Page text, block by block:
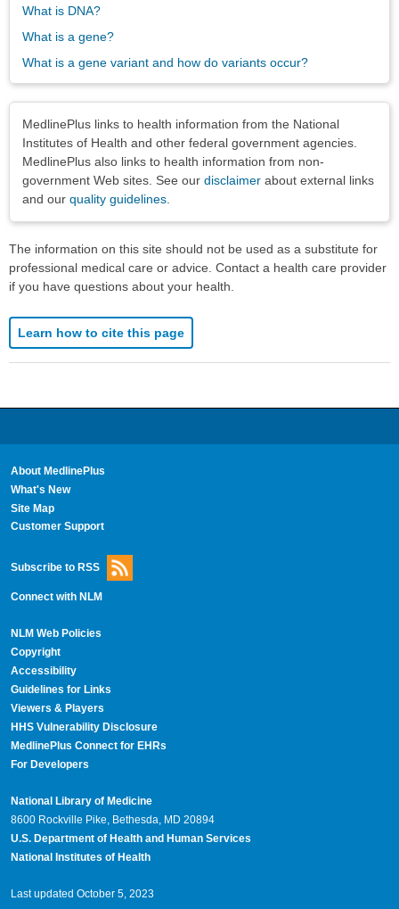
What is DNA?
What is a gene?
What is a gene variant and how do variants occur?
MedlinePlus links to health information from the National
Institutes of Health and other federal government agencies.
MedlinePlus also links to health information from non-
government Web sites. See our disclaimer about external links
and our quality guidelines
The information on this site should not be used as a substitute for
professional medical care or advice. Contact a health care provider
if you have questions about your health.
Learn how to cite this page
About MedlinePlus
What's New
Site Map
Customer Support
Subscribe to RSS
Connect with NLM
NLM Web Policies
Copyright
Accessibility
Guidelines for Links
Viewers & Players
HHS Vulnerability Disclosure
MedlinePlus Connect for EHRs
For Developers
National Library of Medicine
8600 Rockville Pike, Bethesda, MD 20894
U.S. Department of Health and Human Services
National Institutes of Health
Last updated October 5, 2023